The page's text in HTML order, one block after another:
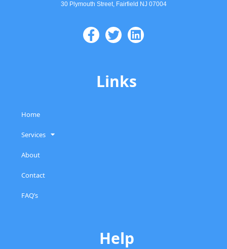
30 Plymouth Street, Fairfield NJ 07004
Links
Home
Services
About
Contact
FAQ’s
Help